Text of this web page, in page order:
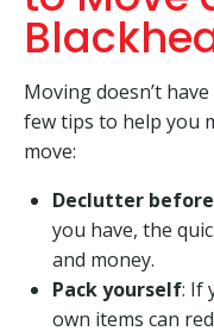
Moving doesn’t
few tips to help you
move:
Declutter
you have, the
and money.
Pack yourself: If
own items can